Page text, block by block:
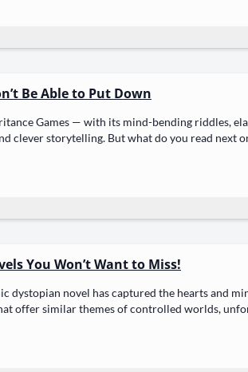
Be Able to Put Down
Games — with its mind-bend­ing rid­dles,
clever sto­ry­telling. But what do you read next
You Won’t Want to Miss!
dystopi­an nov­el has cap­tured the hearts and
offer sim­i­lar themes of con­trolled worlds,